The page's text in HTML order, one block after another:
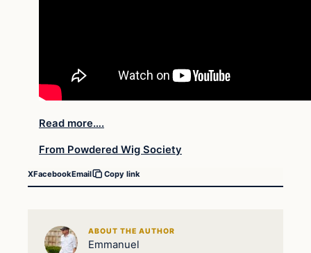
Read more….
From Powdered Wig Society
XFacebookEmail Copy link
ABOUT THE AUTHOR
Emmanuel